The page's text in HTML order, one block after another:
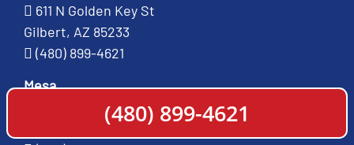
611 N Golden Key St
Gilbert, AZ 85233
(480) 899-4621
Mesa
661 West Broadway Road
Mesa, AZ 85210
(480) 899-4621